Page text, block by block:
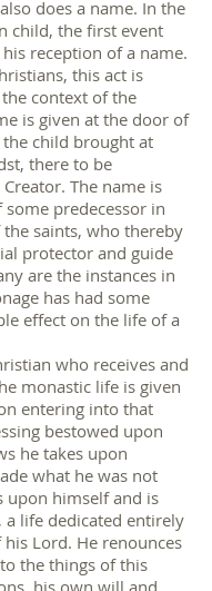
does a name. In the
child, the first event
reception of a name.
this act is
context of the
is given at the door of
child brought at
there to be
The name is
predecessor in
saints, who thereby
protector and guide
are the instances in
has had some
effect on the life of a
who receives and
monastic life is given
entering into that
bestowed upon
he takes upon
what he was not
upon himself and is
a life dedicated entirely
Lord. He renounces
the things of this
his own will and